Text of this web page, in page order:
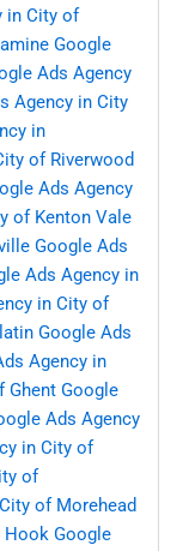
in City of
Google
Ads Agency
Agency in City
in
of Riverwood
Ads Agency
of Kenton Vale
Google Ads
Ads Agency in
in City of
Google Ads
Agency in
Ghent Google
Ads Agency
in City of
of
of Morehead
Hook Google